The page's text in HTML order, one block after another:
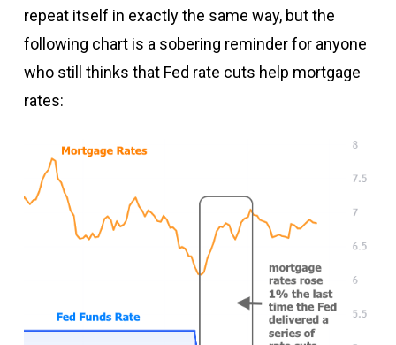
repeat itself in exactly the same way, but the
following chart is a sobering reminder for anyone
who still thinks that Fed rate cuts help mortgage
rates: